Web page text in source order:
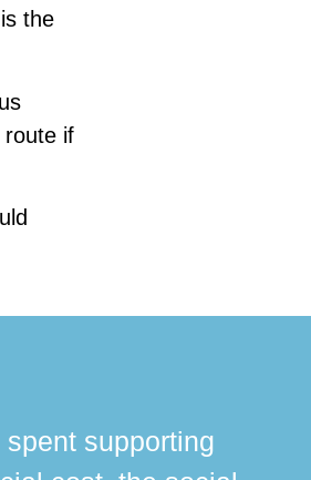
the
route if
supporting